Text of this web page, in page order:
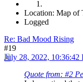
Location: Map of
Logged
Re: Bad Mood Rising
#19
July 28, 2022, 10:36:42
Quote from: #2